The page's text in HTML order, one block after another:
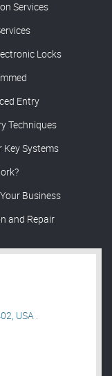
Services
Locks
Entry
Techniques
Systems
Business
and Repair
USA .